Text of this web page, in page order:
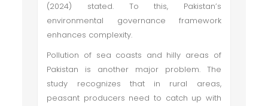
(2024) stated. To this, Pakistan’s
environmental governance framework
enhances complexity.
Pollution of sea coasts and hilly areas of
Pakistan is another major problem. The
study recognizes that in rural areas,
peasant producers need to catch up with